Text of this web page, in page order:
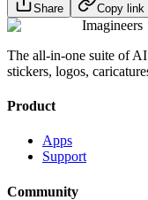
Share Copy link
Imagineers
The all-in-one suite of AI
stickers, logos,
Product
Apps
Support
Community